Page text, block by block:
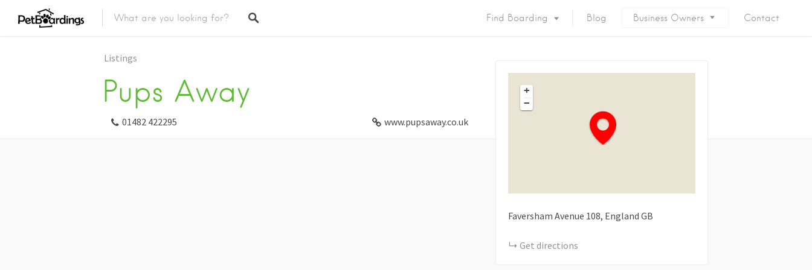
Find Boarding Blog Business Owners Contact
Listings
Pups Away
01482 422295 www.pupsaway.co.uk
+
−
Faversham Avenue 108 England GB
Get directions